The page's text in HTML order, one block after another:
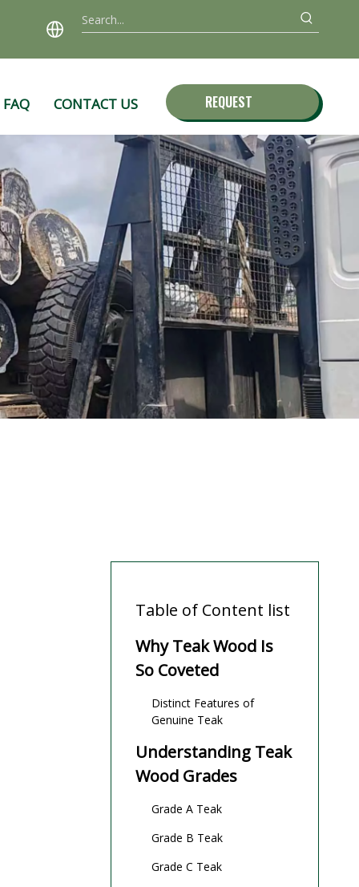
FAQ CONTACT US
REQUEST
QUOTE
Table of Content list
Why Teak Wood Is
So Coveted
Distinct Features of
Genuine Teak
Understanding Teak
Wood Grades
Grade A Teak
Grade B Teak
Grade C Teak